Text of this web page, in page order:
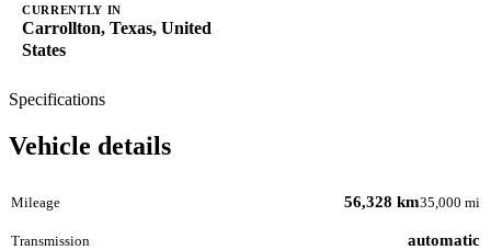
CURRENTLY IN
Carrollton, Texas, United
States
Specifications
Vehicle details
Mileage 56,328 km35,000 mi
Transmission automatic